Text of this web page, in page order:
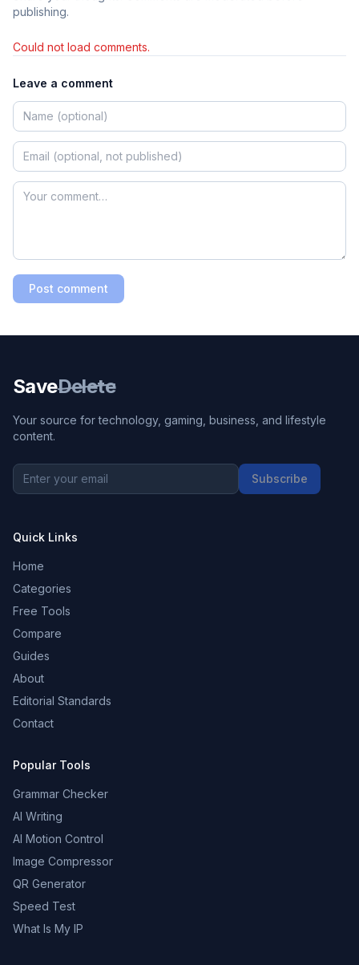
publishing.
Could not load comments.
Leave a comment
Post comment
SaveDelete
Your source for technology, gaming, business, and lifestyle
content.
Subscribe
Quick Links
Home
Categories
Free Tools
Compare
Guides
About
Editorial Standards
Contact
Popular Tools
Grammar Checker
AI Writing
AI Motion Control
Image Compressor
QR Generator
Speed Test
What Is My IP